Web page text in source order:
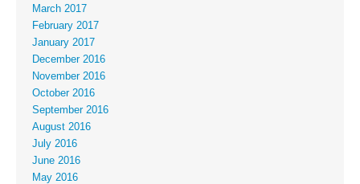
March 2017
February 2017
January 2017
December 2016
November 2016
October 2016
September 2016
August 2016
July 2016
June 2016
May 2016